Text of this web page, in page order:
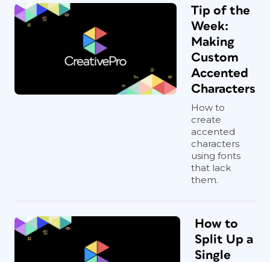
Tip of the
Week:
Making
Custom
Accented
Characters
How to
create
accented
characters
using fonts
that lack
them.
How to
Split Up a
Single